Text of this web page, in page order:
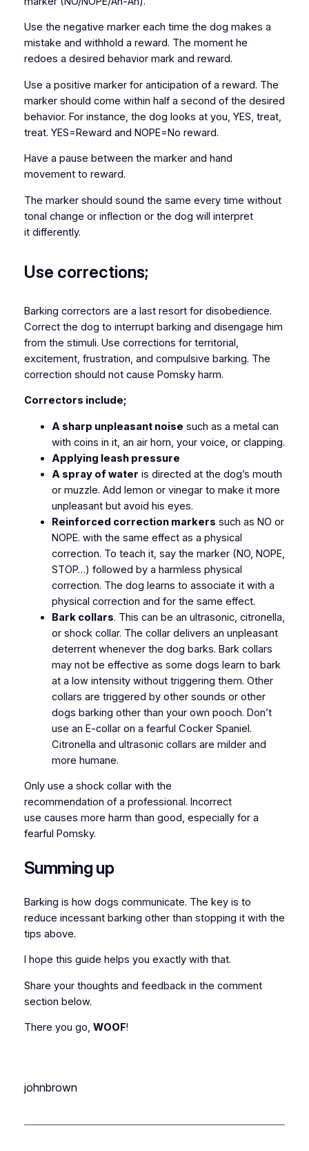
Use the negative marker each time the dog makes a
mistake and withhold a reward. The moment he
redoes a desired behavior mark and reward.
Use a positive marker for anticipation of a reward. The
marker should come within half a second of the desired
behavior. For instance, the dog looks at you, YES, treat,
treat. YES=Reward and NOPE=No reward.
Have a pause between the marker and hand
movement to reward.
The marker should sound the same every time without
tonal change or inflection or the dog will interpret
it differently.
Use corrections;
Barking correctors are a last resort for disobedience.
Correct the dog to interrupt barking and disengage him
from the stimuli. Use corrections for territorial,
excitement, frustration, and compulsive barking. The
correction should not cause Pomsky harm.
Correctors include;
A sharp unpleasant noise such as a metal can
with coins in it, an air horn, your voice, or clapping.
Applying leash pressure
A spray of water is directed at the dog’s mouth
or muzzle. Add lemon or vinegar to make it more
unpleasant but avoid his eyes.
Reinforced correction markers such as NO or
NOPE. with the same effect as a physical
correction. To teach it, say the marker (NO, NOPE,
STOP…) followed by a harmless physical
correction. The dog learns to associate it with a
physical correction and for the same effect.
Bark collars. This can be an ultrasonic, citronella,
or shock collar. The collar delivers an unpleasant
deterrent whenever the dog barks. Bark collars
may not be effective as some dogs learn to bark
at a low intensity without triggering them. Other
collars are triggered by other sounds or other
dogs barking other than your own pooch. Don’t
use an E-collar on a fearful Cocker Spaniel.
Citronella and ultrasonic collars are milder and
more humane.
Only use a shock collar with the
recommendation of a professional. Incorrect
use causes more harm than good, especially for a
fearful Pomsky.
Summing up
Barking is how dogs communicate. The key is to
reduce incessant barking other than stopping it with the
tips above.
I hope this guide helps you exactly with that.
Share your thoughts and feedback in the comment
section below.
There you go, WOOF!
johnbrown